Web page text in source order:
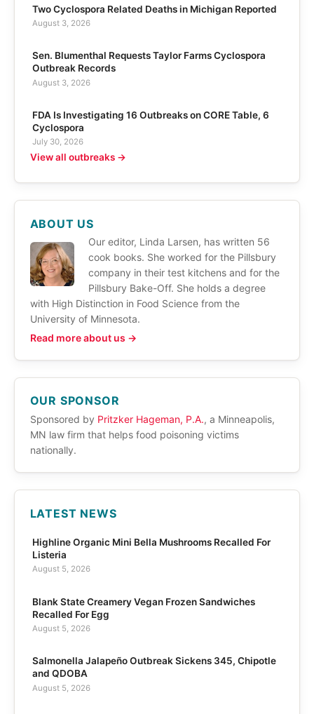
Two Cyclospora Related Deaths in Michigan Reported
August 3, 2026
Sen. Blumenthal Requests Taylor Farms Cyclospora
Outbreak Records
August 3, 2026
FDA Is Investigating 16 Outbreaks on CORE Table, 6
Cyclospora
July 30, 2026
View all outbreaks →
ABOUT US
Our editor, Linda Larsen, has written 56
cook books. She worked for the Pillsbury
company in their test kitchens and for the
Pillsbury Bake-Off. She holds a degree
with High Distinction in Food Science from the
University of Minnesota.
Read more about us →
OUR SPONSOR
Sponsored by Pritzker Hageman, P.A., a Minneapolis,
MN law firm that helps food poisoning victims
nationally.
LATEST NEWS
Highline Organic Mini Bella Mushrooms Recalled For
Listeria
August 5, 2026
Blank State Creamery Vegan Frozen Sandwiches
Recalled For Egg
August 5, 2026
Salmonella Jalapeño Outbreak Sickens 345, Chipotle
and QDOBA
August 5, 2026